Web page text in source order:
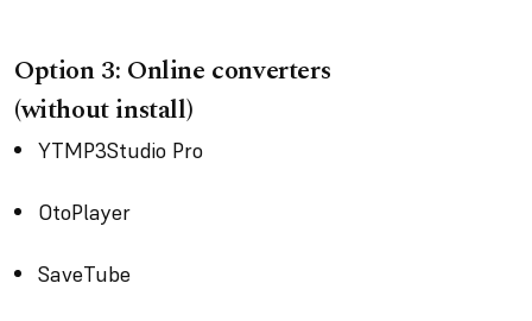
Option 3: Online converters
(without install)
YTMP3Studio Pro
OtoPlayer
SaveTube